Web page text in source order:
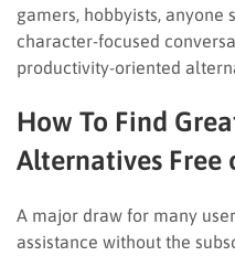
gamers, hobbyists, anyone
character-focused
productivity-oriented
How To Find
Alternatives Free
A major draw for many
assistance without the